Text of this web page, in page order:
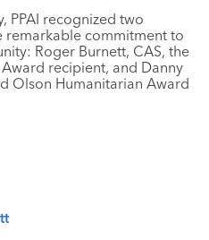
PPAI recognized two
remarkable commitment to
Roger Burnett, CAS, the
recipient, and Danny
Olson Humanitarian Award